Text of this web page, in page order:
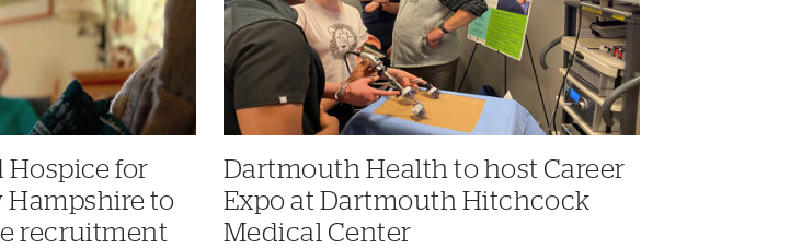
Hospice for
Hampshire to
recruitment
Dartmouth Health to host Career
Expo at Dartmouth Hitchcock
Medical Center